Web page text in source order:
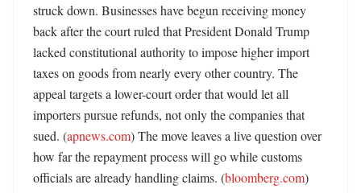
struck down. Businesses have begun receiving money
back after the court ruled that President Donald Trump
lacked constitutional authority to impose higher import
taxes on goods from nearly every other country. The
appeal targets a lower-court order that would let all
importers pursue refunds, not only the companies that
sued. (apnews.com) The move leaves a live question over
how far the repayment process will go while customs
officials are already handling claims. (bloomberg.com)